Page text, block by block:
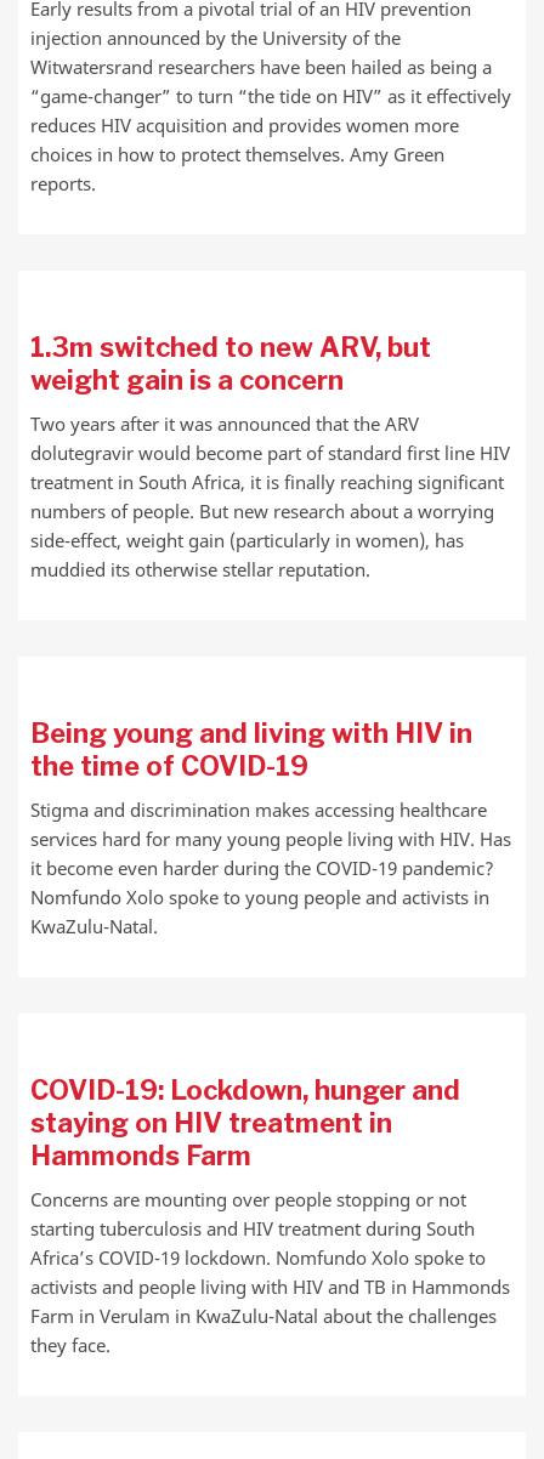
Early results from a pivotal trial of an HIV prevention
injection announced by the University of the
Witwatersrand researchers have been hailed as being a
“game-changer” to turn “the tide on HIV” as it effectively
reduces HIV acquisition and provides women more
choices in how to protect themselves. Amy Green
reports.
1.3m switched to new ARV, but
weight gain is a concern
Two years after it was announced that the ARV
dolutegravir would become part of standard first line HIV
treatment in South Africa, it is finally reaching significant
numbers of people. But new research about a worrying
side-effect, weight gain (particularly in women), has
muddied its otherwise stellar reputation.
Being young and living with HIV in
the time of COVID-19
Stigma and discrimination makes accessing healthcare
services hard for many young people living with HIV. Has
it become even harder during the COVID-19 pandemic?
Nomfundo Xolo spoke to young people and activists in
KwaZulu-Natal.
COVID-19: Lockdown, hunger and
staying on HIV treatment in
Hammonds Farm
Concerns are mounting over people stopping or not
starting tuberculosis and HIV treatment during South
Africa’s COVID-19 lockdown. Nomfundo Xolo spoke to
activists and people living with HIV and TB in Hammonds
Farm in Verulam in KwaZulu-Natal about the challenges
they face.